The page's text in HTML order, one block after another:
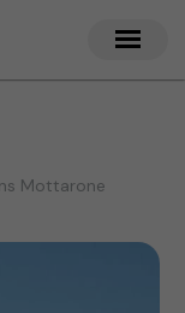
Mottarone